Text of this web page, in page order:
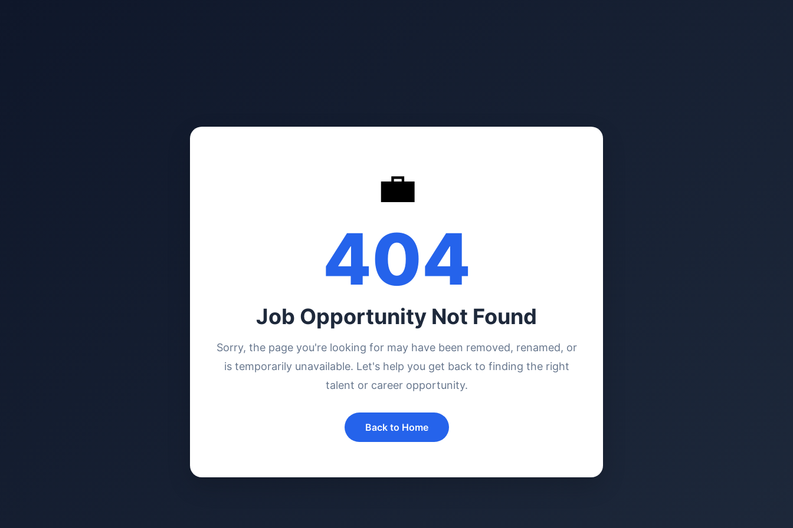
💼
404
Job Opportunity Not Found
Sorry, the page you're looking for may have been removed, renamed, or
is temporarily unavailable. Let's help you get back to finding the right
talent or career opportunity.
Back to Home